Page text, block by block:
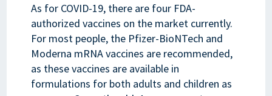
As for COVID-19, there are four FDA-
authorized vaccines on the market currently.
For most people, the Pfizer-BioNTech and
Moderna mRNA vaccines are recommended,
as these vaccines are available in
formulations for both adults and children as